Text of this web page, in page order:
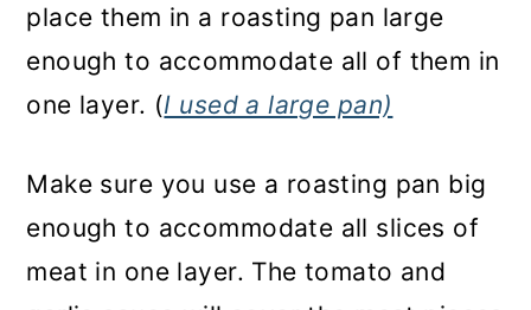
place them in a roasting pan large
enough to accommodate all of them in
one layer. (I used a large pan)
Make sure you use a roasting pan big
enough to accommodate all slices of
meat in one layer. The tomato and